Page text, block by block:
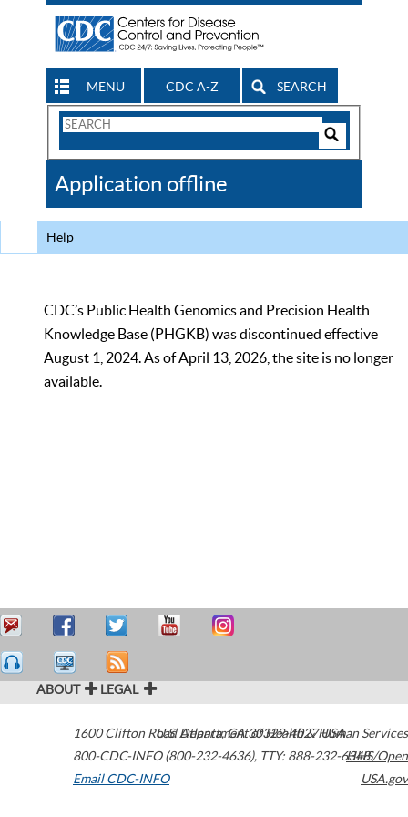
MENU CDC A-Z SEARCH
Search
CDC
Application offline
Help
CDC’s Public Health Genomics and Precision Health
Knowledge Base (PHGKB) was discontinued effective
August 1, 2024. As of April 13, 2026, the site is no longer
available.
ABOUT LEGAL
1600 Clifton Road Atlanta,GA30329-4027USA
800-CDC-INFO (800-232-4636), TTY: 888-232-6348
Email CDC-INFO
U.S. Department of Health & Human Services
HHS/Open
USA.gov